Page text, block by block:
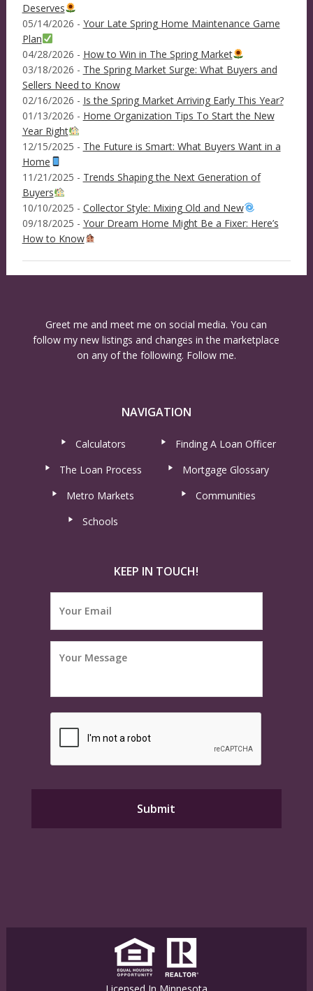
Deserves
05/14/2026 - Your Late Spring Home Maintenance Game
Plan
04/28/2026 - How to Win in The Spring Market
03/18/2026 - The Spring Market Surge: What Buyers and
Sellers Need to Know
02/16/2026 - Is the Spring Market Arriving Early This Year?
01/13/2026 - Home Organization Tips To Start the New
Year Right
12/15/2025 - The Future is Smart: What Buyers Want in a
Home
11/21/2025 - Trends Shaping the Next Generation of
Buyers
10/10/2025 - Collector Style: Mixing Old and New
09/18/2025 - Your Dream Home Might Be a Fixer: Here’s
How to Know
Greet me and meet me on social media. You can
follow my new listings and changes in the marketplace
on any of the following. Follow me.
NAVIGATION
Calculators
Finding A Loan Officer
The Loan Process
Mortgage Glossary
Metro Markets
Communities
Schools
KEEP IN TOUCH!